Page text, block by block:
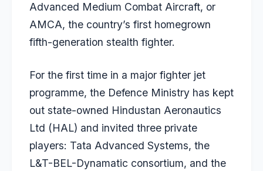
Advanced Medium Combat Aircraft, or
AMCA, the country’s first homegrown
fifth-generation stealth fighter.
For the first time in a major fighter jet
programme, the Defence Ministry has kept
out state-owned Hindustan Aeronautics
Ltd (HAL) and invited three private
players: Tata Advanced Systems, the
L&T-BEL-Dynamatic consortium, and the